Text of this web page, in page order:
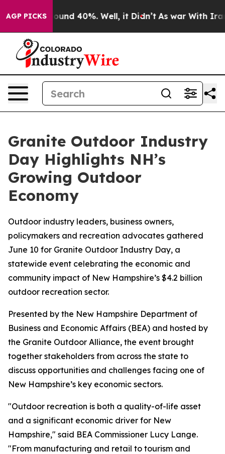
AGP PICKS
Floor Around 40%. Well, it Didn’t As war With Iran
Granite Outdoor Industry
Day Highlights NH’s
Growing Outdoor
Economy
Outdoor industry leaders, business owners,
policymakers and recreation advocates gathered
June 10 for Granite Outdoor Industry Day, a
statewide event celebrating the economic and
community impact of New Hampshire’s $4.2 billion
outdoor recreation sector.
Presented by the New Hampshire Department of
Business and Economic Affairs (BEA) and hosted by
the Granite Outdoor Alliance, the event brought
together stakeholders from across the state to
discuss opportunities and challenges facing one of
New Hampshire’s key economic sectors.
"Outdoor recreation is both a quality-of-life asset
and a significant economic driver for New
Hampshire," said BEA Commissioner Lucy Lange.
"From manufacturing and retail to tourism and